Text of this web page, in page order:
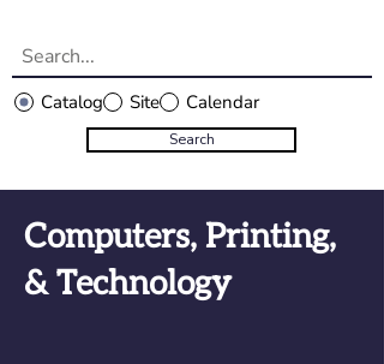
Catalog Site Calendar
Search
Computers, Printing,
& Technology